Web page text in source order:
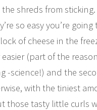
shreds from
so easy you’re
of cheese in the
(part of the
-science!) and the
with the tiniest
those tasty little curls